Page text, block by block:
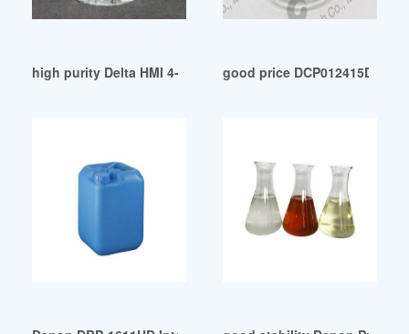
high purity Delta HMI 4-INCH DOP-B03S211good price DCP012415DBP